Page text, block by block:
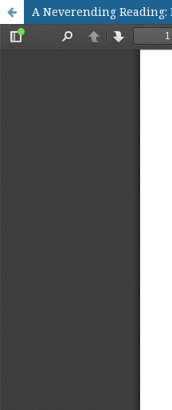
A Neverending